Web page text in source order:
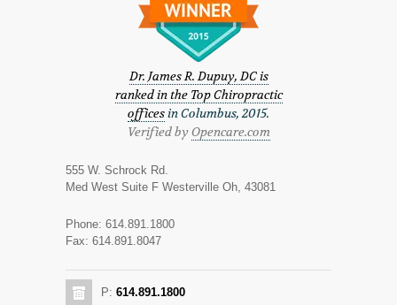
Dr. James R. Dupuy, DC is
ranked in the Top Chiropractic
officesin Columbus, 2015.
Verified byOpencare.com
555 W. Schrock Rd.
Med West Suite F Westerville Oh, 43081
Phone: 614.891.1800
Fax: 614.891.8047
P: 614.891.1800